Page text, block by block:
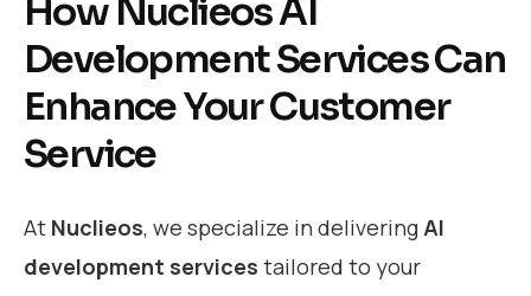
How Nuclieos AI
Development Services Can
Enhance Your Customer
Service
At Nuclieos, we specialize in deliveringAI
development services tailored to your